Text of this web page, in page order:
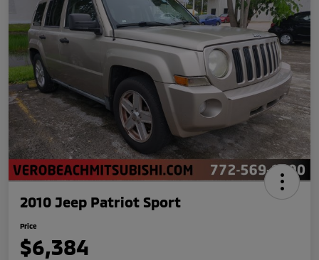
2010 Jeep Patriot Sport
Price
$6,384